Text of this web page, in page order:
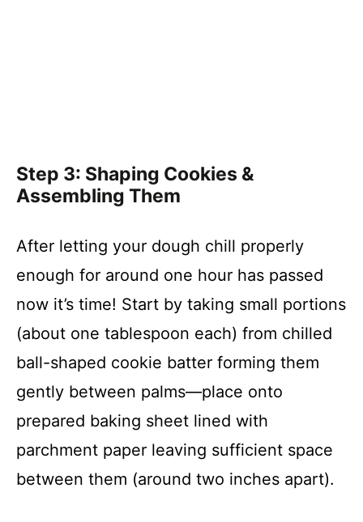
Step 3: Shaping Cookies &
Assembling Them
After letting your dough chill properly
enough for around one hour has passed
now it’s time! Start by taking small portions
(about one tablespoon each) from chilled
ball-shaped cookie batter forming them
gently between palms—place onto
prepared baking sheet lined with
parchment paper leaving sufficient space
between them (around two inches apart).